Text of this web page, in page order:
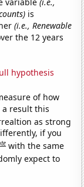
is
(i.e., Renewable
the 12 years
hypothesis
of how
result this
as strong
if you
with the same
expect to